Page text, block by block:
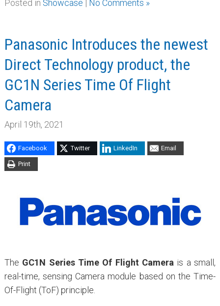
Posted in Showcase | No Comments »
Panasonic Introduces the newest
Direct Technology product, the
GC1N Series Time Of Flight
Camera
April 19th, 2021
Facebook Twitter LinkedIn Email
Print
The GC1N Series Time Of Flight Camera is a small,
real-time, sensing Camera module based on the Time-
Of-Flight (ToF) principle.